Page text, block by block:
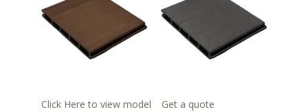
Click Here to view model Get a quote